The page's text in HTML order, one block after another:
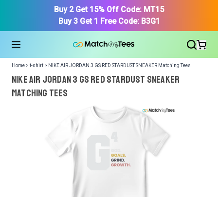
Buy 2 Get 15% Off Code: MT15
Buy 3 Get 1 Free Code: B3G1
Home > t-shirt > NIKE AIR JORDAN 3 GS RED STARDUST SNEAKER Matching Tees
NIKE AIR JORDAN 3 GS RED STARDUST SNEAKER
Matching Tees
We got your T-Shirt and Design, Now tell us what shoes
in your collection.
Or, Select item from your closet:
login to get your closet.